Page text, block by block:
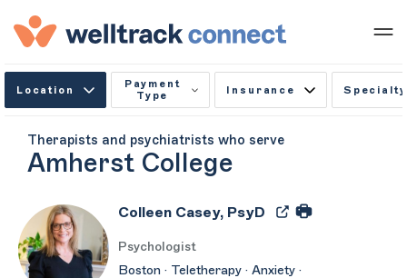
Location
Payment
Type
Insurance Specialty
Therapists and psychiatrists who serve
Amherst College
Colleen Casey, PsyD
Psychologist
Boston · Teletherapy · Anxiety ·